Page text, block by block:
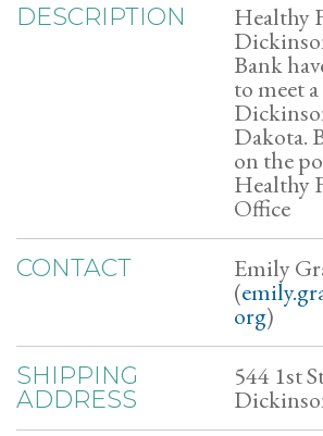
DESCRIPTION Healthy
Bank
to meet
Dakota.
on the
Healthy
Office
CONTACT Emily
(
org)
SHIPPING
ADDRESS
544 1st